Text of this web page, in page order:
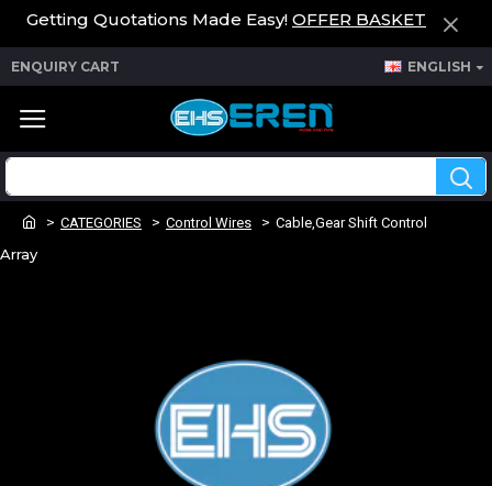
Getting Quotations Made Easy! OFFER BASKET
ENQUIRY CART ENGLISH
CATEGORIES Control Wires Cable,Gear Shift Control
Array